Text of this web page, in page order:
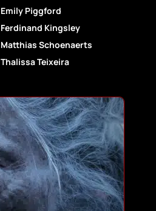
Emily Piggford
Ferdinand Kingsley
Matthias Schoenaerts
Thalissa Teixeira